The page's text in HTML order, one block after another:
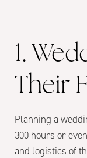
1.
Their
Planning a
300 hours or
and logistics of